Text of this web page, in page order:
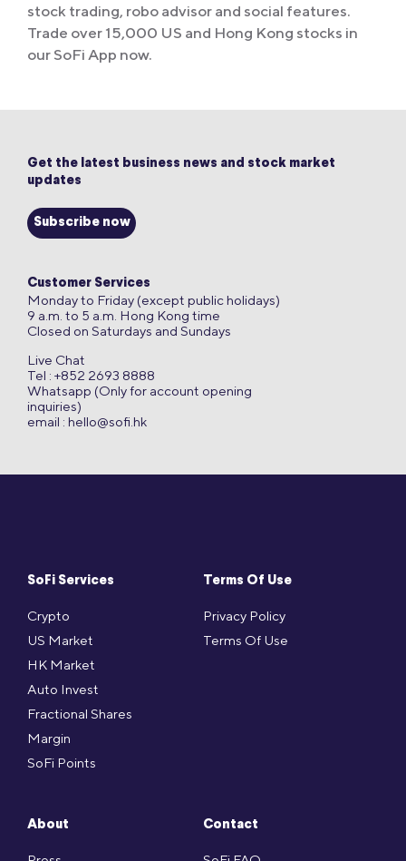
stock trading, robo advisor and social features.
Trade over 15,000 US and Hong Kong stocks in
our SoFi App now.
SoFi Services
Crypto
US Market
HK Market
Auto Invest
Fractional Shares
Margin
SoFi Points
Terms Of Use
Privacy Policy
Terms Of Use
About Contact
Get the latest business news and stock market
updates
Subscribe now
Customer Services
Monday to Friday (except public holidays)
9 a.m. to 5 a.m. Hong Kong time
Closed on Saturdays and Sundays
Live Chat
Tel : +852 2693 8888
Whatsapp (Only for account opening
inquiries)
email : hello@sofi.hk